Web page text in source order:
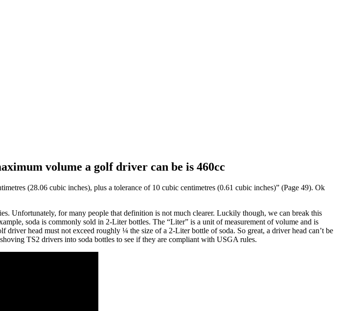
volume a golf driver can be is 460cc
(28.06 cubic inches), plus a tolerance of 10 cubic centimetres (0.61 cubic inches)” (Page 49). Ok
Unfortunately, for many people that definition is not much clearer. Luckily though, we can break this
soda is commonly sold in 2-Liter bottles. The “Liter” is a unit of measurement of volume and is
head must not exceed roughly ¼ the size of a 2-Liter bottle of soda. So great, a driver head can’t be
TS2 drivers into soda bottles to see if they are compliant with USGA rules.